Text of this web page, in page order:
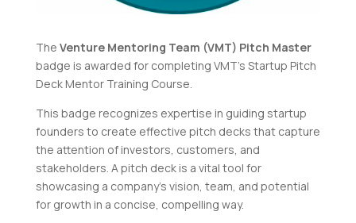
The Venture Mentoring Team (VMT) Pitch Master
badge is awarded for completing VMT’s Startup Pitch
Deck Mentor Training Course.
This badge recognizes expertise in guiding startup
founders to create effective pitch decks that capture
the attention of investors, customers, and
stakeholders. A pitch deck is a vital tool for
showcasing a company’s vision, team, and potential
for growth in a concise, compelling way.